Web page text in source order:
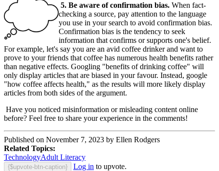
5. Be aware of confirmation bias. When fact-
checking a source, pay attention to the language
you use in your search to avoid confirmation bias.
Confirmation bias is the tendency to seek
information that confirms or supports one's belief.
For example, let's say you are an avid coffee drinker and want to
prove to your friends that coffee has numerous health benefits rather
than negative effects. Googling "benefits of drinking coffee" will
only display articles that are biased in your favour. Instead, google
"how coffee affects health," as the results will more likely display
articles from both sides of the argument.
Have you noticed misinformation or misleading content online
before? Feel free to share your experience in the comments!
Published on November 7, 2023 by Ellen Rodgers
Related Topics:
TechnologyAdult Literacy
{$upvote-btn-caption} Log in to upvote.